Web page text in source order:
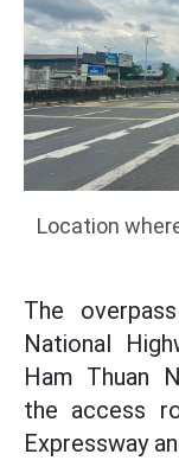
Location
The
National
Ham Thuan
the access
Expressway